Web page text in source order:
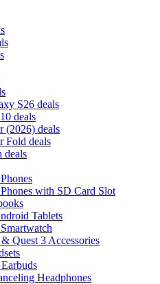
S26 deals
deals
(2026) deals
Fold deals
deals
with SD Card Slot
Tablets
Quest 3 Accessories
Headphones